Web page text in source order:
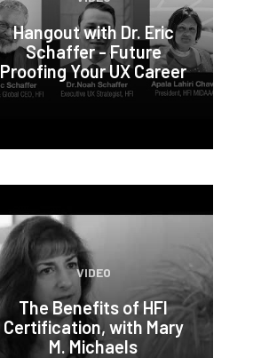
Hangout with Dr. Eric
Schaffer - Future
Proofing Your UX Career
VIDEO
The Benefits of HFI
Certification, with Mary
M. Michaels